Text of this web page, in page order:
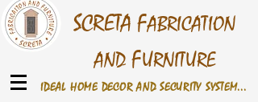
SCRETA FABRICATION
AND FURNITURE
IDEAL HOME DECOR AND SECURITY SYSTEM...